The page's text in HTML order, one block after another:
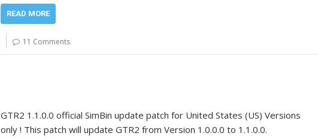
READ MORE
11 Comments
GTR2 1.1.0.0 official SimBin update patch for United States (US) Versions
only ! This patch will update GTR2 from Version 1.0.0.0 to 1.1.0.0.